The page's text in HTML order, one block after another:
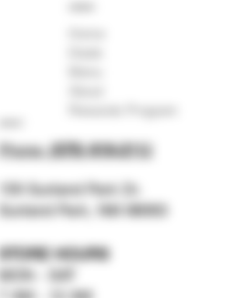
Phone:(575) 619-2112
159 Sunland Park Dr.
Sunland Park, NM 88063
STORE HOURS
MON - SAT